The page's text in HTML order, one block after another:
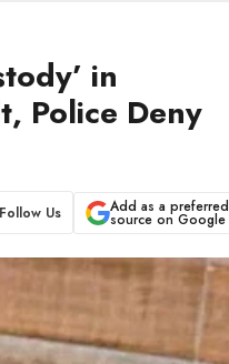
in
Police Deny
Follow Us Add as a preferred
source on Google